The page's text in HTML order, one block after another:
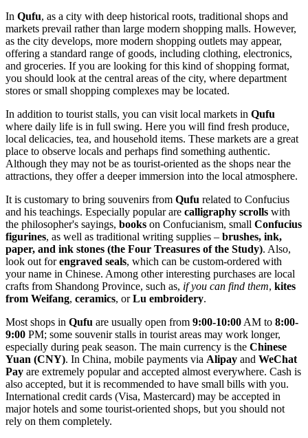
In Qufu, as a city with deep historical roots, traditional shops and
markets prevail rather than large modern shopping malls. However,
as the city develops, more modern shopping outlets may appear,
offering a standard range of goods, including clothing, electronics,
and groceries. If you are looking for this kind of shopping format,
you should look at the central areas of the city, where department
stores or small shopping complexes may be located.
In addition to tourist stalls, you can visit local markets in Qufu
where daily life is in full swing. Here you will find fresh produce,
local delicacies, tea, and household items. These markets are a great
place to observe locals and perhaps find something authentic.
Although they may not be as tourist-oriented as the shops near the
attractions, they offer a deeper immersion into the local atmosphere.
It is customary to bring souvenirs from Qufu related to Confucius
and his teachings. Especially popular are calligraphy scrolls with
the philosopher's sayings, books on Confucianism, small Confucius
figurines, as well as traditional writing supplies – brushes, ink,
paper, and ink stones (the Four Treasures of the Study). Also,
look out forengraved seals, which can be custom-ordered with
your name in Chinese. Among other interesting purchases are local
crafts from Shandong Province, such as, if you can find them, kites
from Weifang, ceramics, orLu embroidery.
Most shops in Qufu are usually open from 9:00-10:00 AM to 8:00-
9:00 PM; some souvenir stalls in tourist areas may work longer,
especially during peak season. The main currency is the Chinese
Yuan (CNY). In China, mobile payments via Alipay and WeChat
Pay are extremely popular and accepted almost everywhere. Cash is
also accepted, but it is recommended to have small bills with you.
International credit cards (Visa, Mastercard) may be accepted in
major hotels and some tourist-oriented shops, but you should not
rely on them completely.